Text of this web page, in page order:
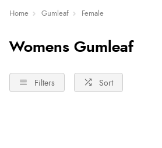
Home Gumleaf Female
Womens Gumleaf
Filters Sort